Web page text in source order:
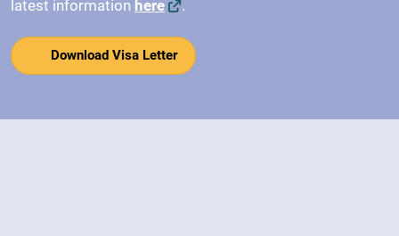
latest information here .
Download Visa Letter